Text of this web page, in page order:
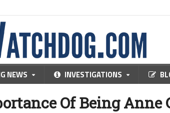
NEWS INVESTIGATIONS
Of Being Anne